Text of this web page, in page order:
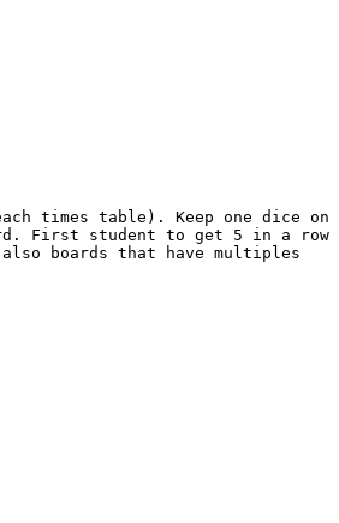
times table). Keep one dice on
First student to get 5 in a row
boards that have multiples